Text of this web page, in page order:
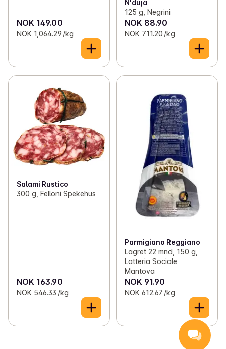
NOK 149.00
NOK 1,064.29 /kg
N'duja
125 g, Negrini
NOK 88.90
NOK 711.20 /kg
Salami Rustico
300 g, Felloni Spekehus
NOK 163.90
NOK 546.33 /kg
Parmigiano Reggiano
Lagret 22 mnd, 150 g,
Latteria Sociale
Mantova
NOK 91.90
NOK 612.67 /kg